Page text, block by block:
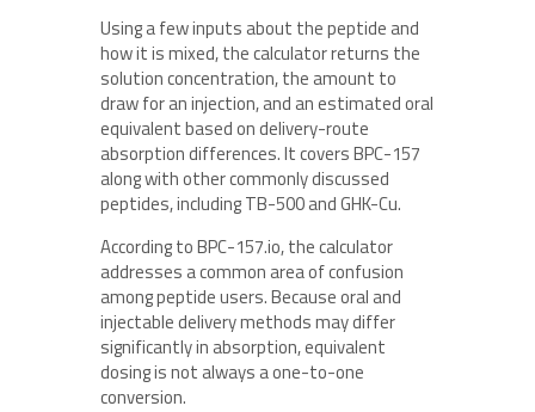
Using a few inputs about the peptide and
how it is mixed, the calculator returns the
solution concentration, the amount to
draw for an injection, and an estimated oral
equivalent based on delivery-route
absorption differences. It covers BPC-157
along with other commonly discussed
peptides, including TB-500 and GHK-Cu.
According to BPC-157.io, the calculator
addresses a common area of confusion
among peptide users. Because oral and
injectable delivery methods may differ
significantly in absorption, equivalent
dosing is not always a one-to-one
conversion.